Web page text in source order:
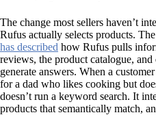
The change most sellers haven’t
Rufus actually selects products. The
has described how Rufus pulls
reviews, the product catalogue,
generate answers. When a
for a dad who likes cooking but
doesn’t run a keyword search. It
products that semantically match,